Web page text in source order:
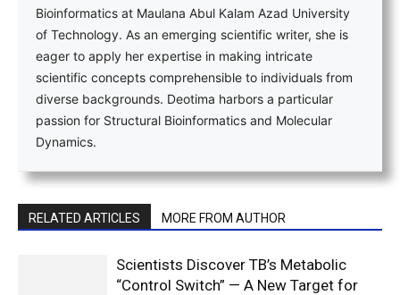
Bioinformatics at Maulana Abul Kalam Azad University
of Technology. As an emerging scientific writer, she is
eager to apply her expertise in making intricate
scientific concepts comprehensible to individuals from
diverse backgrounds. Deotima harbors a particular
passion for Structural Bioinformatics and Molecular
Dynamics.
RELATED ARTICLES MORE FROM AUTHOR
Scientists Discover TB’s Metabolic
“Control Switch” — A New Target for